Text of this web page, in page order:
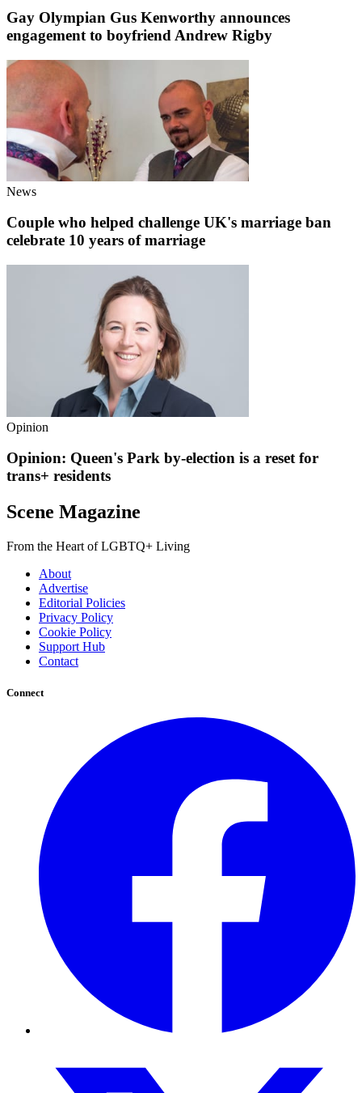
Gay Olympian Gus Kenworthy announces
engagement to boyfriend Andrew Rigby
News
Couple who helped challenge UK's marriage ban
celebrate 10 years of marriage
Opinion
Opinion: Queen's Park by-election is a reset for
trans+ residents
Scene Magazine
From the Heart of LGBTQ+ Living
About
Advertise
Editorial Policies
Privacy Policy
Cookie Policy
Support Hub
Contact
Connect